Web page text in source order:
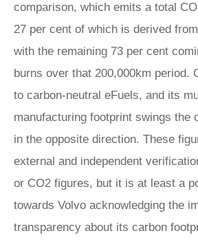
comparison, which emits a total
27 per cent of which is derived
with the remaining 73 per cent
burns over that 200,000km period.
to carbon-neutral eFuels, and its
manufacturing footprint swings the
in the opposite direction. These
external and independent
or CO2 figures, but it is at least a
towards Volvo acknowledging the
transparency about its carbon